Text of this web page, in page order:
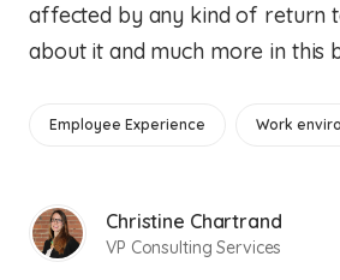
affected by any kind of return
about it and much more in this
Employee Experience Work
Christine Chartrand
VP Consulting Services